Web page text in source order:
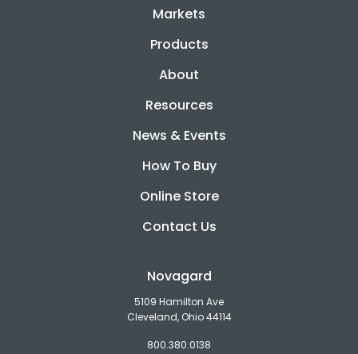
Markets
Products
About
Resources
News & Events
How To Buy
Online Store
Contact Us
Novagard
5109 Hamilton Ave
Cleveland, Ohio 44114
800.380.0138